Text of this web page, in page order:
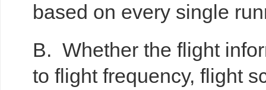
based on every single
B. Whether the flight
to flight frequency, flight